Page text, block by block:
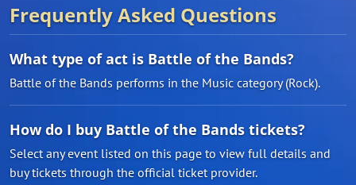
Frequently Asked Questions
What type of act is Battle of the Bands?
Battle of the Bands performs in the Music category (Rock).
How do I buy Battle of the Bands tickets?
Select any event listed on this page to view full details and
buy tickets through the official ticket provider.